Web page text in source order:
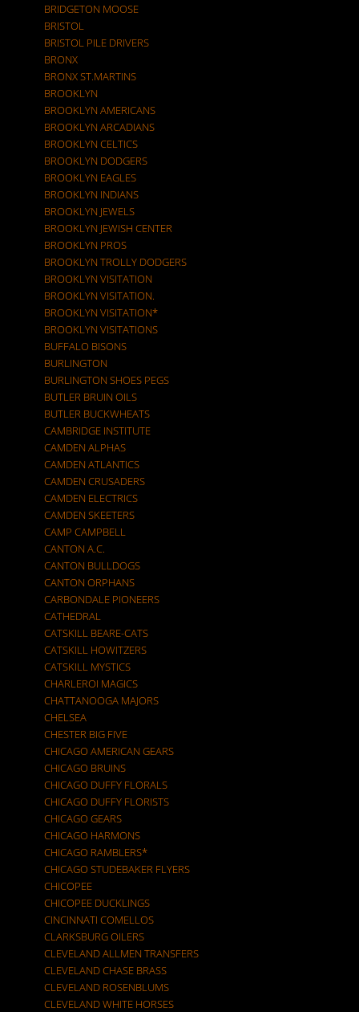
BRIDGETON MOOSE
BRISTOL
BRISTOL PILE DRIVERS
BRONX
BRONX ST.MARTINS
BROOKLYN
BROOKLYN AMERICANS
BROOKLYN ARCADIANS
BROOKLYN CELTICS
BROOKLYN DODGERS
BROOKLYN EAGLES
BROOKLYN INDIANS
BROOKLYN JEWELS
BROOKLYN JEWISH CENTER
BROOKLYN PROS
BROOKLYN TROLLY DODGERS
BROOKLYN VISITATION
BROOKLYN VISITATION.
BROOKLYN VISITATION*
BROOKLYN VISITATIONS
BUFFALO BISONS
BURLINGTON
BURLINGTON SHOES PEGS
BUTLER BRUIN OILS
BUTLER BUCKWHEATS
CAMBRIDGE INSTITUTE
CAMDEN ALPHAS
CAMDEN ATLANTICS
CAMDEN CRUSADERS
CAMDEN ELECTRICS
CAMDEN SKEETERS
CAMP CAMPBELL
CANTON A.C.
CANTON BULLDOGS
CANTON ORPHANS
CARBONDALE PIONEERS
CATHEDRAL
CATSKILL BEARE-CATS
CATSKILL HOWITZERS
CATSKILL MYSTICS
CHARLEROI MAGICS
CHATTANOOGA MAJORS
CHELSEA
CHESTER BIG FIVE
CHICAGO AMERICAN GEARS
CHICAGO BRUINS
CHICAGO DUFFY FLORALS
CHICAGO DUFFY FLORISTS
CHICAGO GEARS
CHICAGO HARMONS
CHICAGO RAMBLERS*
CHICAGO STUDEBAKER FLYERS
CHICOPEE
CHICOPEE DUCKLINGS
CINCINNATI COMELLOS
CLARKSBURG OILERS
CLEVELAND ALLMEN TRANSFERS
CLEVELAND CHASE BRASS
CLEVELAND ROSENBLUMS
CLEVELAND WHITE HORSES